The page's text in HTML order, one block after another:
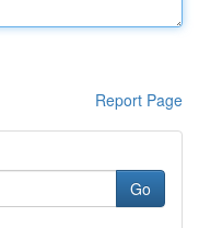
Report Page
Go